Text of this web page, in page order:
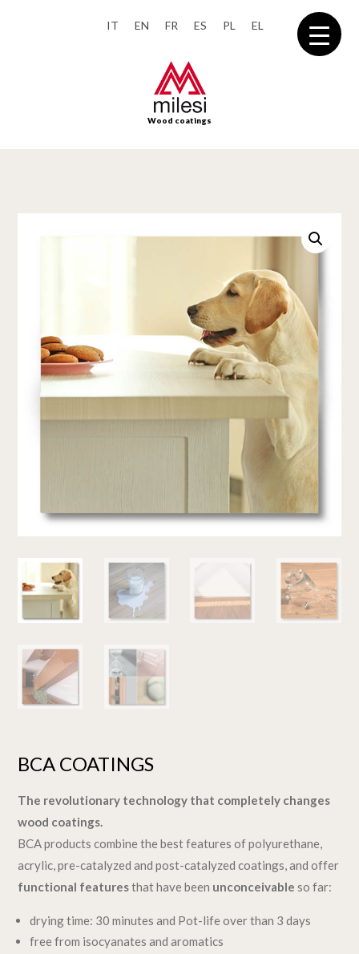
IT EN FR ES PL EL
Wood coatings
BCA COATINGS
The revolutionary technology that completely changes
wood coatings.
BCA products combine the best features of polyurethane,
acrylic, pre-catalyzed and post-catalyzed coatings, and offer
functional featuresthat have been unconceivable so far:
drying time: 30 minutes and Pot-life over than 3 days
free from isocyanates and aromatics